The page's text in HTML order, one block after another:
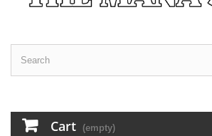
Cart (empty)